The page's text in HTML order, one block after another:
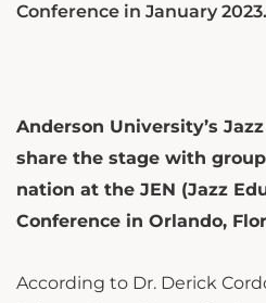
Conference in January 2023.
Anderson University’s
share the stage with
nation at the JEN (Jazz
Conference in Orlando,
According to Dr. Derick